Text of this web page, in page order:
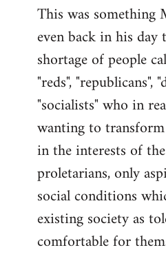
This was something
even back in his day
shortage of people
"reds", "republicans",
"socialists" who in
wanting to
in the interests of
proletarians, only
social conditions
existing society as
comfortable for